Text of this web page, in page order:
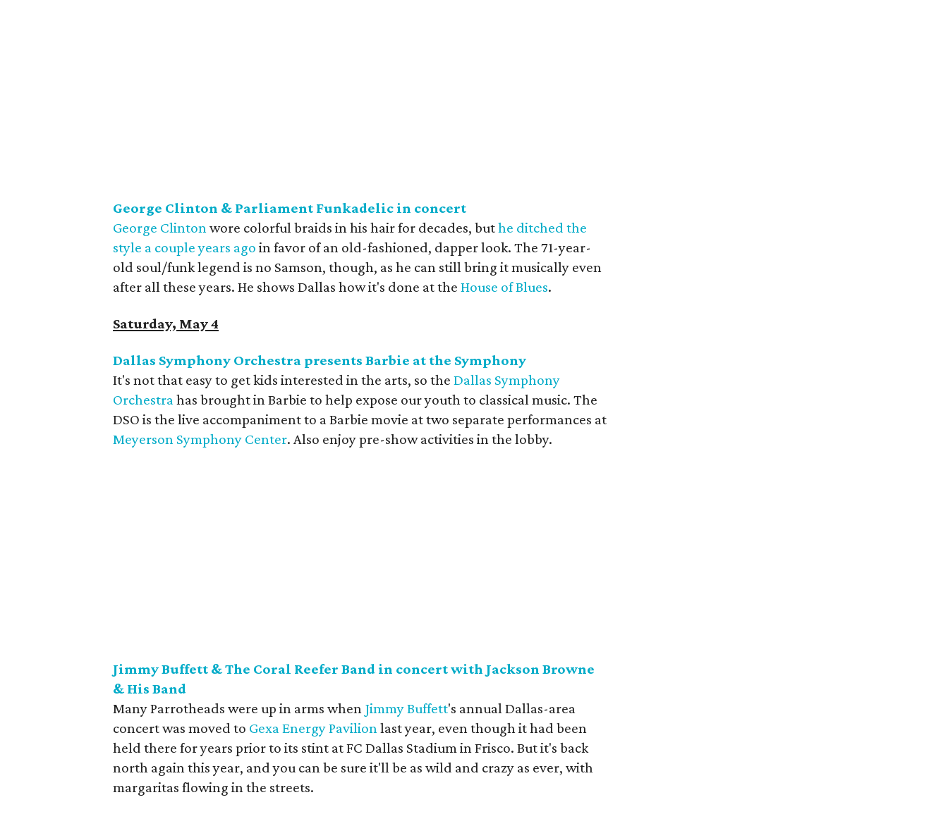
George Clinton & Parliament Funkadelic in concert
George Clintonwore colorful braids in his hair for decades, buthe ditched the
style a couple years ago in favor of an old-fashioned, dapper look. The 71-year-
old soul/funk legend is no Samson, though, as he can still bring it musically even
after all these years. He shows Dallas how it's done at the House of Blues.
Saturday, May 4
Dallas Symphony Orchestra presents Barbie at the Symphony
It's not that easy to get kids interested in the arts, so the Dallas Symphony
Orchestrahas brought in Barbie to help expose our youth to classical music. The
DSO is the live accompaniment to a Barbie movie at two separate performances at
Meyerson Symphony Center. Also enjoy pre-show activities in the lobby.
Jimmy Buffett & The Coral Reefer Band in concert with Jackson Browne
& His Band
Many Parrotheads were up in arms when Jimmy Buffett's annual Dallas-area
concert was moved to Gexa Energy Pavilionlast year, even though it had been
held there for years prior to its stint at FC Dallas Stadium in Frisco. But it's back
north again this year, and you can be sure it'll be as wild and crazy as ever, with
margaritas flowing in the streets.